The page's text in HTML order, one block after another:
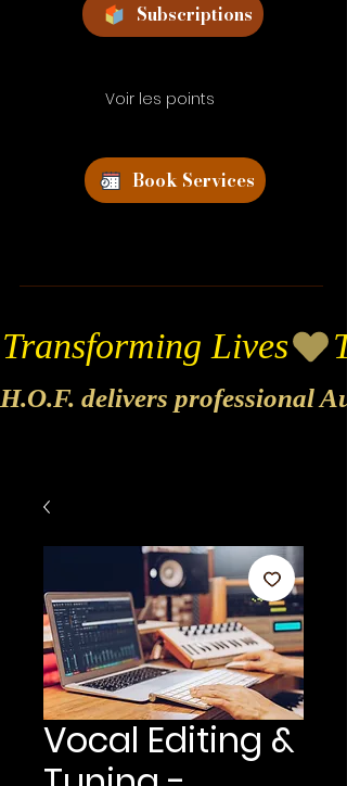
Subscriptions
Voir les points
Book Services
Transforming Lives
H.O.F. delivers professional
Vocal Editing &